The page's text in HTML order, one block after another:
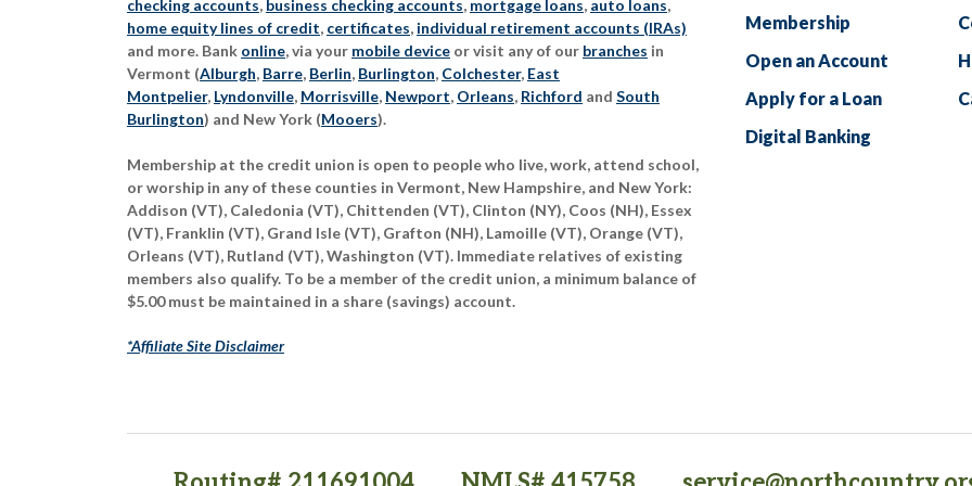
checking accounts, business checking accounts, mortgage loans, auto loans,
home equity lines of credit, certificates, individual retirement accounts (IRAs)
and more. Bank online, via your mobile device or visit any of our branches in
Vermont (Alburgh, Barre, Berlin, Burlington, Colchester, East
Montpelier, Lyndonville, Morrisville, Newport, Orleans, Richford and South
Burlington) and New York (Mooers).
Membership at the credit union is open to people who live, work, attend school,
or worship in any of these counties in Vermont, New Hampshire, and New York:
Addison (VT), Caledonia (VT), Chittenden (VT), Clinton (NY), Coos (NH), Essex
(VT), Franklin (VT), Grand Isle (VT), Grafton (NH), Lamoille (VT), Orange (VT),
Orleans (VT), Rutland (VT), Washington (VT). Immediate relatives of existing
members also qualify. To be a member of the credit union, a minimum balance of
$5.00 must be maintained in a share (savings) account.
*Affiliate Site Disclaimer
Membership
Open an Account
Apply for a Loan
Digital Banking